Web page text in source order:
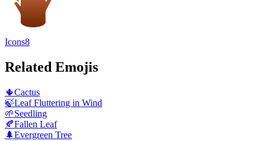
Icons8
Related Emojis
🌵Cactus
🍃Leaf Fluttering in Wind
🌱Seedling
🍂Fallen Leaf
🌲Evergreen Tree